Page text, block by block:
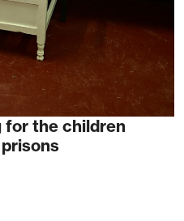
for the children